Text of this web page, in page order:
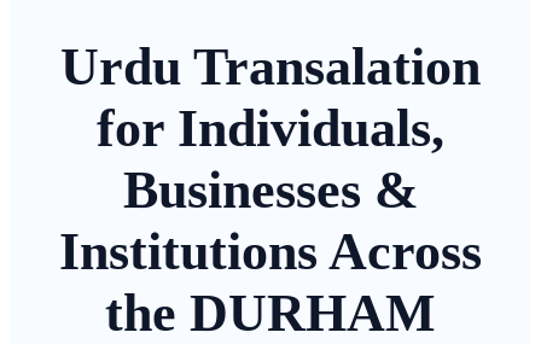
Urdu Transalation
for Individuals,
Businesses &
Institutions Across
the DURHAM